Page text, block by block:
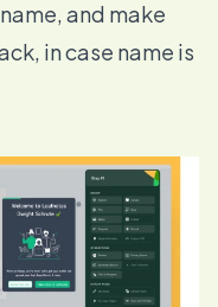
and make
in case name is